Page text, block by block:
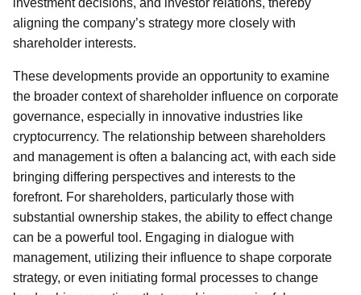
investment decisions, and investor relations, thereby
aligning the company’s strategy more closely with
shareholder interests.
These developments provide an opportunity to examine
the broader context of shareholder influence on corporate
governance, especially in innovative industries like
cryptocurrency. The relationship between shareholders
and management is often a balancing act, with each side
bringing differing perspectives and interests to the
forefront. For shareholders, particularly those with
substantial ownership stakes, the ability to effect change
can be a powerful tool. Engaging in dialogue with
management, utilizing their influence to shape corporate
strategy, or even initiating formal processes to change